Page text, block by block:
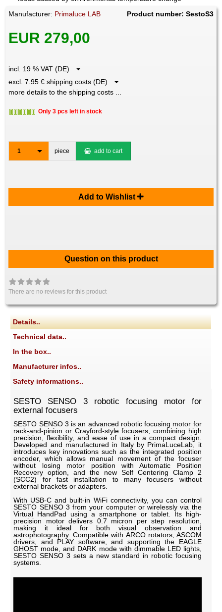
Manufacturer: Primaluce LAB Product number: SestoS3
EUR 279,00
incl. 19 % VAT (DE)
excl. 7.95 € shipping costs (DE)
more details to the shipping costs ...
Only 3 pcs left in stock
1 piece add to cart
Add to Wishlist
Question on this product
There are no reviews for this product
Details..
Technical data..
In the box..
Manufacturer infos..
Safety informations..
SESTO SENSO 3 robotic focusing motor for
external focusers
SESTO SENSO 3 is an advanced robotic focusing motor for
rack-and-pinion or Crayford-style focusers, combining high
precision, flexibility, and ease of use in a compact design.
Developed and manufactured in Italy by PrimaLuceLab, it
introduces key innovations such as the integrated position
encoder, which allows manual movement of the focuser
without losing motor position with Automatic Position
Recovery option, and the new Self Centering Clamp 2
(SCC2) for fast installation to many focusers without
external brackets or adapters.
With USB-C and built-in WiFi connectivity, you can control
SESTO SENSO 3 from your computer or wirelessly via the
Virtual HandPad using a smartphone or tablet. Its high-
precision motor delivers 0.7 micron per step resolution,
making it ideal for both visual observation and
astrophotography. Compatible with ARCO rotators, ASCOM
drivers, and PLAY software, and supporting the EAGLE
GHOST mode, and DARK mode with dimmable LED lights,
SESTO SENSO 3 sets a new standard in robotic focusing
systems.